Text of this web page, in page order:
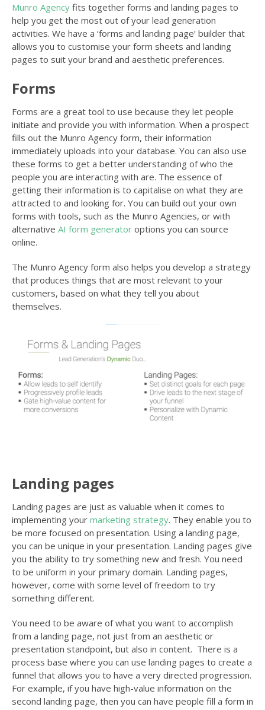
Munro Agency fits together forms and landing pages to
help you get the most out of your lead generation
activities. We have a ‘forms and landing page’ builder that
allows you to customise your form sheets and landing
pages to suit your brand and aesthetic preferences.
Forms
Forms are a great tool to use because they let people
initiate and provide you with information. When a prospect
fills out the Munro Agency form, their information
immediately uploads into your database. You can also use
these forms to get a better understanding of who the
people you are interacting with are. The essence of
getting their information is to capitalise on what they are
attracted to and looking for. You can build out your own
forms with tools, such as the Munro Agencies, or with
alternative AI form generator options you can source
online.
The Munro Agency form also helps you develop a strategy
that produces things that are most relevant to your
customers, based on what they tell you about
themselves.
Landing pages
Landing pages are just as valuable when it comes to
implementing your marketing strategy. They enable you to
be more focused on presentation. Using a landing page,
you can be unique in your presentation. Landing pages give
you the ability to try something new and fresh. You need
to be uniform in your primary domain. Landing pages,
however, come with some level of freedom to try
something different.
You need to be aware of what you want to accomplish
from a landing page, not just from an aesthetic or
presentation standpoint, but also in content. There is a
process base where you can use landing pages to create a
funnel that allows you to have a very directed progression.
For example, if you have high-value information on the
second landing page, then you can have people fill a form in